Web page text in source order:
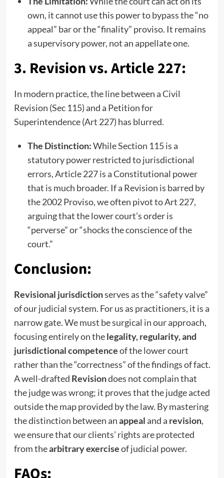
own, it cannot use this power to bypass the “no
appeal” bar or the “finality” proviso. It remains
a supervisory power, not an appellate one.
3. Revision vs. Article 227:
In modern practice, the line between a Civil
Revision (Sec 115) and a Petition for
Superintendence (Art 227) has blurred.
The Distinction:While Section 115 is a
statutory power restricted to jurisdictional
errors, Article 227 is a Constitutional power
that is much broader. If a Revision is barred by
the 2002 Proviso, we often pivot to Art 227,
arguing that the lower court’s order is
“perverse” or “shocks the conscience of the
court.”
Conclusion:
Revisional jurisdictionserves as the “safety valve”
of our judicial system. For us as practitioners, it is a
narrow gate. We must be surgical in our approach,
focusing entirely on thelegality, regularity, and
jurisdictional competenceof the lower court
rather than the “correctness” of the findings of fact.
A well-drafted Revisiondoes not complain that
the judge was wrong; it proves that the judge acted
outside the map provided by the law. By mastering
the distinction between anappealand a revision,
we ensure that our clients’ rights are protected
from thearbitrary exerciseof judicial power.